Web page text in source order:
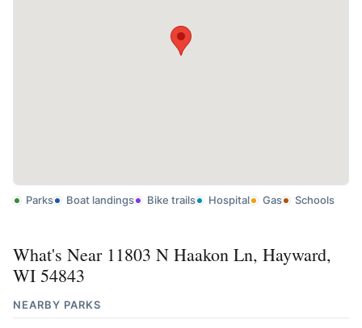
Parks Boat landings Bike trails Hospital Gas Schools
What's Near 11803 N Haakon Ln, Hayward,
WI 54843
NEARBY PARKS